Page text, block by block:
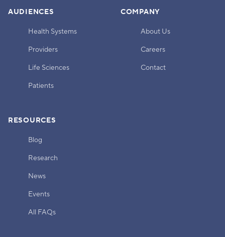
AUDIENCES
Health Systems
Providers
Life Sciences
Patients
COMPANY
About Us
Careers
Contact
RESOURCES
Blog
Research
News
Events
All FAQs